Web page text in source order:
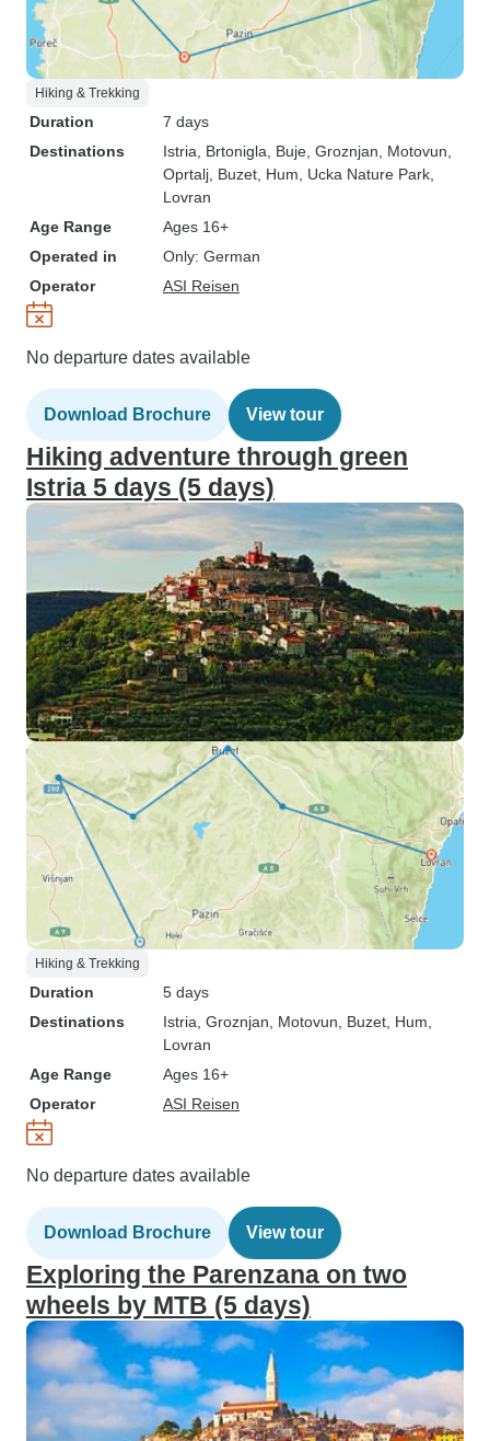
Hiking & Trekking
Duration
7 days
Destinations
Istria , Brtonigla , Buje , Groznjan , Motovun
Oprtalj , Buzet , Hum , Ucka Nature Park
Lovran
Age Range
Ages 16+
Operated in
Only: German
Operator
ASI Reisen
No departure dates available
Download Brochure View tour
Hiking adventure through green
Istria 5 days (5 days)
Hiking & Trekking
Duration
5 days
Destinations
Istria , Groznjan , Motovun , Buzet , Hum
Lovran
Age Range
Ages 16+
Operator
ASI Reisen
No departure dates available
Download Brochure View tour
Exploring the Parenzana on two
wheels by MTB (5 days)